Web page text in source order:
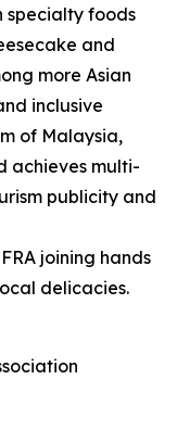
specialty foods
and
more Asian
inclusive
of Malaysia,
achieves multi-
publicity and
joining hands
delicacies.